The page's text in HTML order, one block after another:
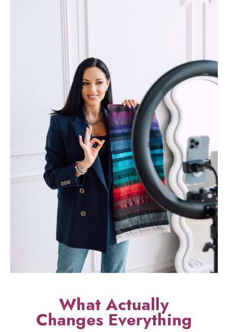
What Actually
Changes Everything